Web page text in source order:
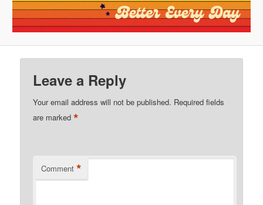
Leave a Reply
Your email address will not be published. Required fields
are marked*
Comment *